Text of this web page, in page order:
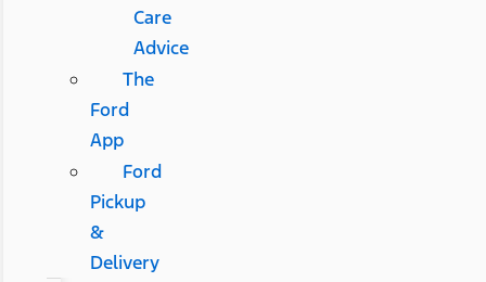
Care
Advice
The
Ford
App
Ford
Pickup
&
Delivery